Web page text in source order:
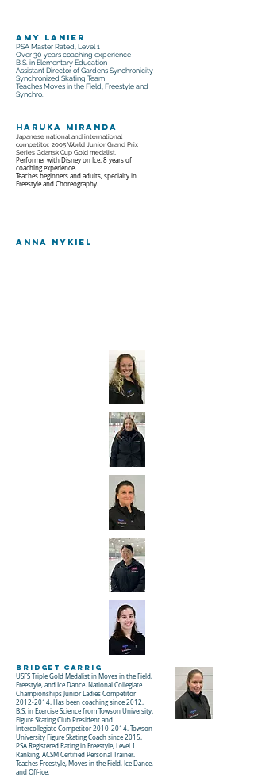
Amy Lanier
PSA Master Rated, Level 1
Over 30 years coaching experience
B.S. in Elementary Education
Assistant Director of Gardens Synchronicity
Synchronized Skating Team
Teaches Moves in the Field, Freestyle and
Synchro.
Haruka Miranda
Japanese national and international
competitor. 2005 World Junior Grand Prix
Series Gdansk Cup Gold medalist.
Performer with Disney on Ice. 8 years of
coaching experience.
Teaches beginners and adults, specialty in
Freestyle and Choreography.
Anna Nykiel
Bridget Carrig
USFS Triple Gold Medalist in Moves in the Field,
Freestyle, and Ice Dance. National Collegiate
Championships Junior Ladies Competitor
2012-2014. Has been coaching since 2012.
B.S. in Exercise Science from Towson University.
Figure Skating Club President and
Intercollegiate Competitor 2010-2014. Towson
University Figure Skating Coach since 2015.
PSA Registered Rating in Freestyle, Level 1
Ranking, ACSM Certified Personal Trainer.
Teaches Freestyle, Moves in the Field, Ice Dance,
and Off-ice.